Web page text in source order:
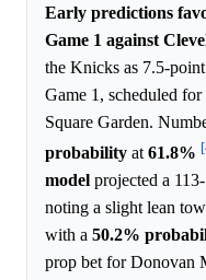
Early predictions
Game 1 against
the Knicks as 7.5-
Game 1, scheduled
Square Garden.
probability at 61.8%
model projected a
noting a slight lean
with a 50.2%
prop bet for Donovan